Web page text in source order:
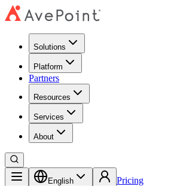
Solutions
Platform
Partners
Resources
Services
About
English Pricing